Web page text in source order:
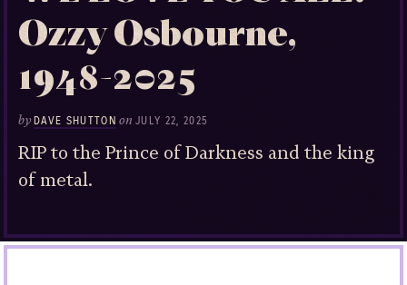
Ozzy Osbourne,
1948-2025
by DAVE SHUTTON on JULY 22, 2025
RIP to the Prince of Darkness and the king
of metal.